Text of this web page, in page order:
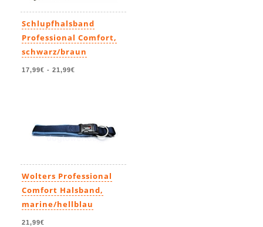
Schlupfhalsband
Professional Comfort,
schwarz/braun
17,99€ - 21,99€
Wolters Professional
Comfort Halsband,
marine/hellblau
21,99€